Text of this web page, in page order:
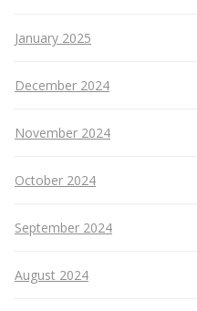
January 2025
December 2024
November 2024
October 2024
September 2024
August 2024